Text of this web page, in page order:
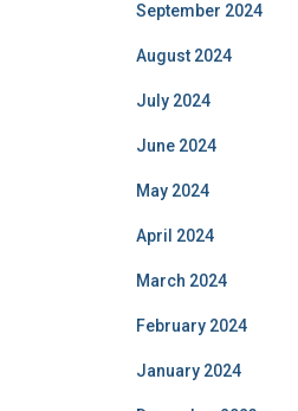
September 2024
August 2024
July 2024
June 2024
May 2024
April 2024
March 2024
February 2024
January 2024